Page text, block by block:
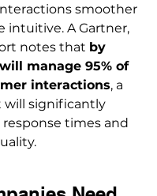
smoother
intuitive. A Gartner,
notes that by
manage 95% of
interactions, a
will significantly
times and